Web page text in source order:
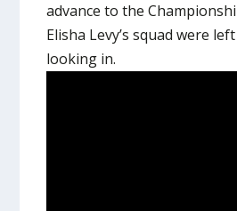
advance to the
Elisha Levy’s squad were
looking in.